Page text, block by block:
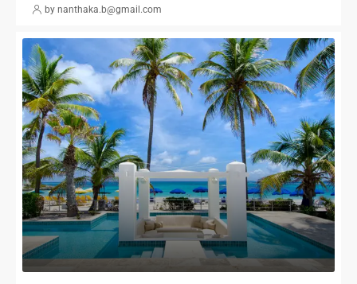
by nanthaka.b@gmail.com